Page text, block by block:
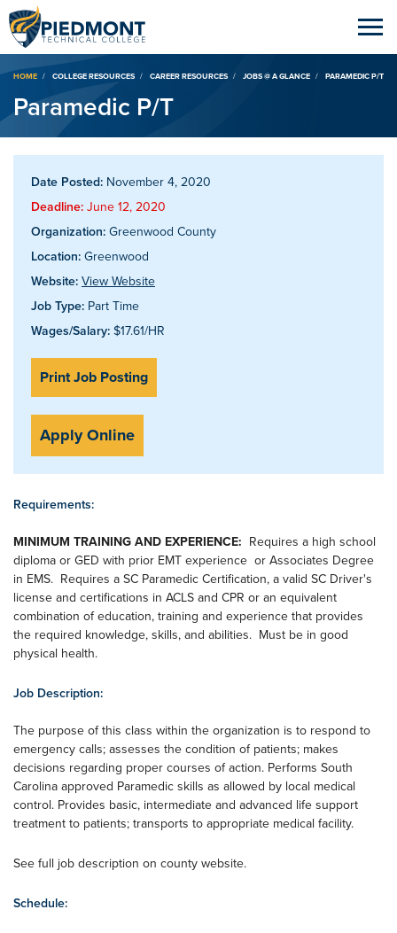
Breadcrumb
HOME COLLEGE RESOURCES CAREER RESOURCES JOBS @ A GLANCE PARAMEDIC P/T
Paramedic P/T
Date Posted: November 4, 2020
Deadline: June 12, 2020
Organization: Greenwood County
Location: Greenwood
Website: View Website
Job Type: Part Time
Wages/Salary: $17.61/HR
Print Job Posting
Apply Online
Requirements:
MINIMUM TRAINING AND EXPERIENCE: Requires a high school
diploma or GED with prior EMT experience or Associates Degree
in EMS. Requires a SC Paramedic Certification, a valid SC Driver's
license and certifications in ACLS and CPR or an equivalent
combination of education, training and experience that provides
the required knowledge, skills, and abilities. Must be in good
physical health.
Job Description:
The purpose of this class within the organization is to respond to
emergency calls; assesses the condition of patients; makes
decisions regarding proper courses of action. Performs South
Carolina approved Paramedic skills as allowed by local medical
control. Provides basic, intermediate and advanced life support
treatment to patients; transports to appropriate medical facility.
See full job description on county website.
Schedule: